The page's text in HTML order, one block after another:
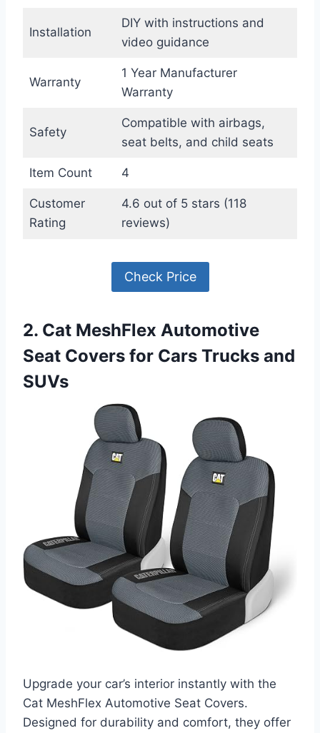
Installation
DIY with instructions and
video guidance
Warranty
1 Year Manufacturer
Warranty
Safety
Compatible with airbags,
seat belts, and child seats
Item Count 4
Customer
Rating
4.6 out of 5 stars (118
reviews)
Check Price
2. Cat MeshFlex Automotive
Seat Covers for Cars Trucks and
SUVs
Upgrade your car’s interior instantly with the
Cat MeshFlex Automotive Seat Covers.
Designed for durability and comfort, they offer